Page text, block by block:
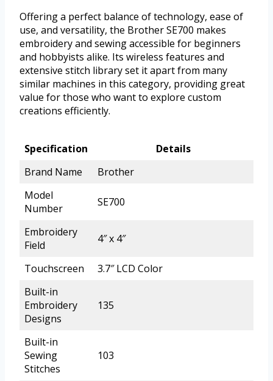
Offering a perfect balance of technology, ease of
use, and versatility, the Brother SE700 makes
embroidery and sewing accessible for beginners
and hobbyists alike. Its wireless features and
extensive stitch library set it apart from many
similar machines in this category, providing great
value for those who want to explore custom
creations efficiently.
Specification
Details
Brand Name
Brother
Model
Number
SE700
Embroidery
Field
4″ x 4″
Touchscreen
3.7″ LCD Color
Built-in
Embroidery
Designs
135
Built-in
Sewing
Stitches
103